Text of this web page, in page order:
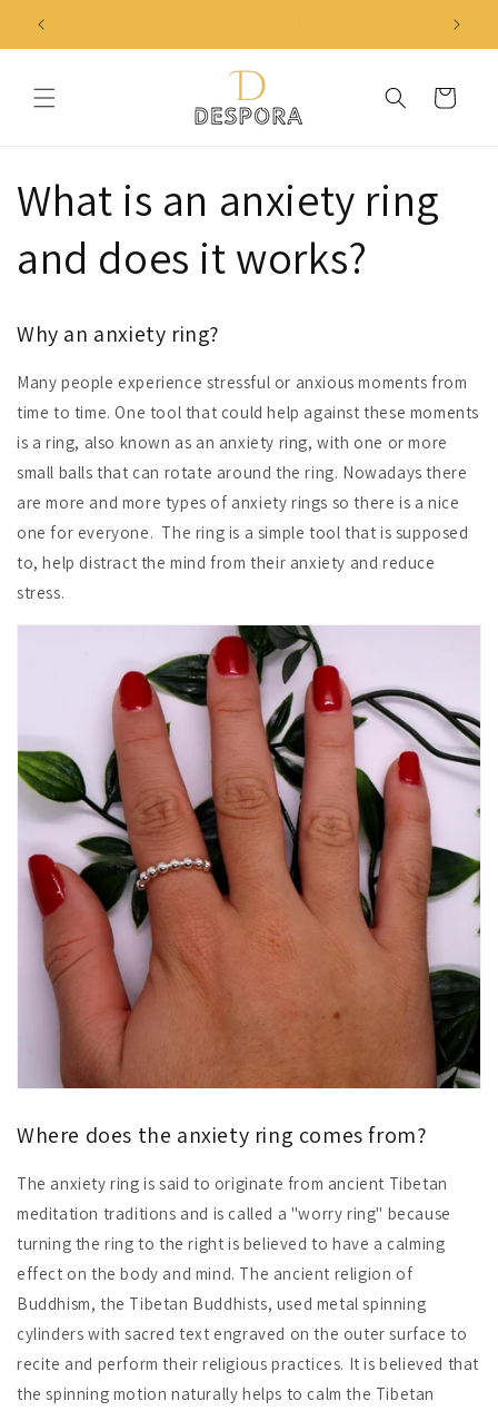
Skip to
content
Cart
What is an anxiety ring
and does it works?
Why an anxiety ring?
Many people experience stressful or anxious moments from
time to time. One tool that could help against these moments
is a ring, also known as an anxiety ring, with one or more
small balls that can rotate around the ring. Nowadays there
are more and more types of anxiety rings so there is a nice
one for everyone. The ring is a simple tool that is supposed
to, help distract the mind from their anxiety and reduce
stress.
Where does the anxiety ring comes from?
The anxiety ring is said to originate from ancient Tibetan
meditation traditions and is called a "worry ring" because
turning the ring to the right is believed to have a calming
effect on the body and mind. The ancient religion of
Buddhism, the Tibetan Buddhists, used metal spinning
cylinders with sacred text engraved on the outer surface to
recite and perform their religious practices. It is believed that
the spinning motion naturally helps to calm the Tibetan